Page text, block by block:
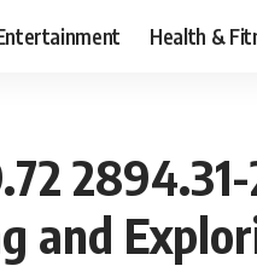
Health &
and